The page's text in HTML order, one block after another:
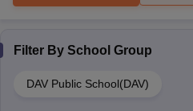
Filter By School Group
DAV Public School(DAV)